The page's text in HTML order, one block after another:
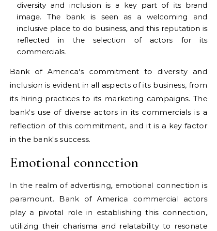
diversity and inclusion is a key part of its brand
image. The bank is seen as a welcoming and
inclusive place to do business, and this reputation is
reflected in the selection of actors for its
commercials.
Bank of America's commitment to diversity and
inclusion is evident in all aspects of its business, from
its hiring practices to its marketing campaigns. The
bank's use of diverse actors in its commercials is a
reflection of this commitment, and it is a key factor
in the bank's success.
Emotional connection
In the realm of advertising, emotional connection is
paramount. Bank of America commercial actors
play a pivotal role in establishing this connection,
utilizing their charisma and relatability to resonate